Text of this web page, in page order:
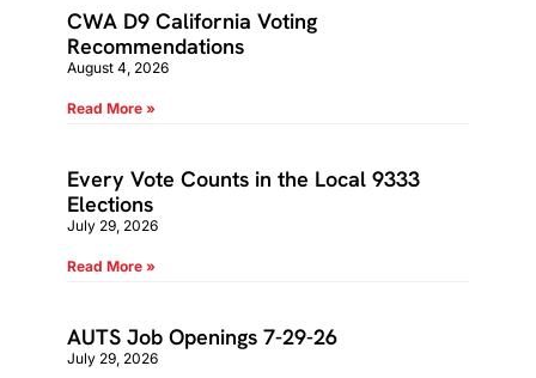
CWA D9 California Voting
Recommendations
August 4, 2026
Read More »
Every Vote Counts in the Local 9333
Elections
July 29, 2026
Read More »
AUTS Job Openings 7-29-26
July 29, 2026